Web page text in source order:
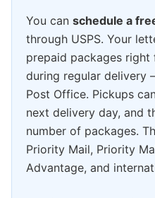
You can schedule a
through USPS. Your
prepaid packages
during regular delivery
Post Office. Pickups
next delivery day, and
number of packages.
Priority Mail, Priority
Advantage, and